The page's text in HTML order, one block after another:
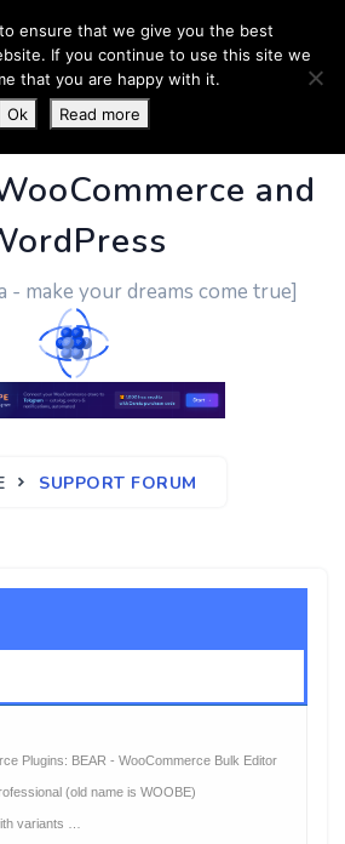
- Business
and
- make your dreams come true]
SUPPORT FORUM
Plugins: BEAR - WooCommerce Bulk Editor
(old name is WOOBE)
variants …
ensure that we give you the best
If you continue to use this site we
that you are happy with it.
Ok
Read more